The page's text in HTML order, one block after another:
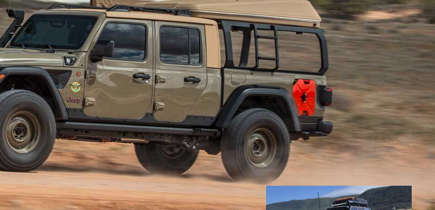
around we head to Moab, Utah, to not only take in the
new crop of concept vehicles. If we are lucky, we
time” in the region’s spectacular backcountry.
much as we like carving crescents through sand
NEWS